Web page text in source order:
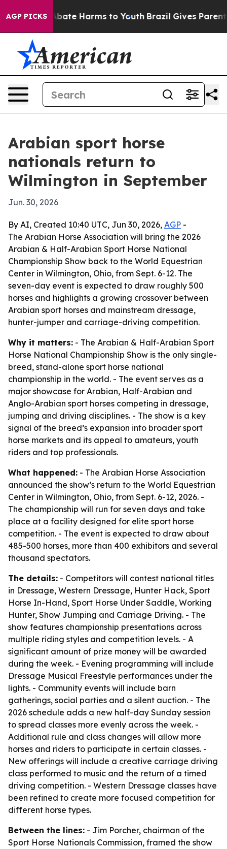
AGP PICKSto Abate Harms to Youth Brazil Gives Parents
Arabian sport horse
nationals return to
Wilmington in September
Jun. 30, 2026
By AI, Created 10:40 UTC, Jun 30, 2026, AGP -
The Arabian Horse Association will bring the 2026
Arabian & Half-Arabian Sport Horse National
Championship Show back to the World Equestrian
Center in Wilmington, Ohio, from Sept. 6-12. The
seven-day event is expected to draw roughly 500
horses and highlights a growing crossover between
Arabian sport horses and mainstream dressage,
hunter-jumper and carriage-driving competition.
Why it matters: - The Arabian & Half-Arabian Sport
Horse National Championship Show is the only single-
breed, stand-alone sport horse national
championship in the world. - The event serves as a
major showcase for Arabian, Half-Arabian and
Anglo-Arabian sport horses competing in dressage,
jumping and driving disciplines. - The show is a key
signal of the breed’s expansion into broader sport
horse markets and its appeal to amateurs, youth
riders and top professionals.
What happened: - The Arabian Horse Association
announced the show’s return to the World Equestrian
Center in Wilmington, Ohio, from Sept. 6-12, 2026. -
The championship will run for seven days and take
place at a facility designed for elite sport horse
competition. - The event is expected to draw about
485-500 horses, more than 400 exhibitors and several
thousand spectators.
The details: - Competitors will contest national titles
in Dressage, Western Dressage, Hunter Hack, Sport
Horse In-Hand, Sport Horse Under Saddle, Working
Hunter, Show Jumping and Carriage Driving. - The
show features championship presentations across
multiple riding styles and competition levels. - A
significant amount of prize money will be awarded
during the week. - Evening programming will include
Dressage Musical Freestyle performances under the
lights. - Community events will include barn
gatherings, social parties and a silent auction. - The
2026 schedule adds a new half-day Sunday session
to spread classes more evenly across the week. -
Additional rule and class changes will allow more
horses and riders to participate in certain classes. -
New offerings will include a creative carriage driving
class performed to music and the return of a timed
driving competition. - Western Dressage classes have
been refined to create more focused competition for
different horse types.
Between the lines: - Jim Porcher, chairman of the
Sport Horse Nationals Commission, framed the show